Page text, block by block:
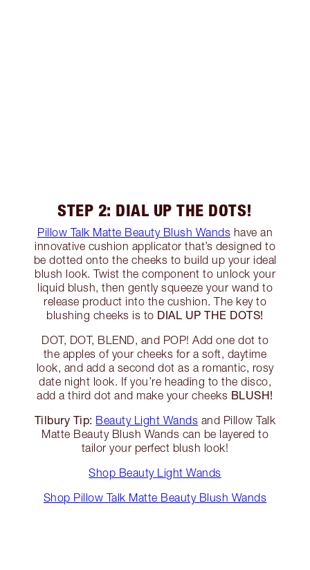
STEP 2: DIAL UP THE DOTS!
Pillow Talk Matte Beauty Blush Wands have an
innovative cushion applicator that’s designed to
be dotted onto the cheeks to build up your ideal
blush look. Twist the component to unlock your
liquid blush, then gently squeeze your wand to
release product into the cushion. The key to
blushing cheeks is to DIAL UP THE DOTS!
DOT, DOT, BLEND, and POP! Add one dot to
the apples of your cheeks for a soft, daytime
look, and add a second dot as a romantic, rosy
date night look. If you’re heading to the disco,
add a third dot and make your cheeks BLUSH!
Tilbury Tip: Beauty Light Wands and Pillow Talk
Matte Beauty Blush Wands can be layered to
tailor your perfect blush look!
Shop Beauty Light Wands
Shop Pillow Talk Matte Beauty Blush Wands